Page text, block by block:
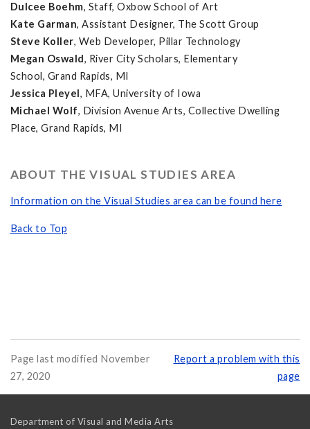
Dulcee Boehm, Staff, Oxbow School of Art
Kate Garman, Assistant Designer, The Scott Group
Steve Koller, Web Developer, Pillar Technology
Megan Oswald, River City Scholars, Elementary
School, Grand Rapids, MI
Jessica Pleyel, MFA, University of Iowa
Michael Wolf, Division Avenue Arts, Collective Dwelling
Place, Grand Rapids, MI
ABOUT THE VISUAL STUDIES AREA
Information on the Visual Studies area can be found here
Back to Top
Page last modified November
27, 2020
Report a problem with this
page
Department of Visual and Media Arts